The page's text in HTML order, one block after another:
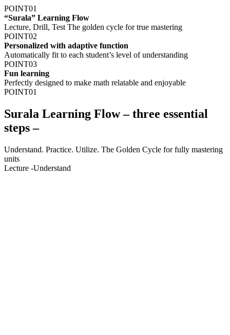
POINT01
“Surala” Learning Flow
Lecture, Drill, Test The golden cycle for true mastering
POINT02
Personalized with adaptive function
Automatically fit to each student’s level of understanding
POINT03
Fun learning
Perfectly designed to make math relatable and enjoyable
POINT01
Surala Learning Flow – three essential
steps –
Understand. Practice. Utilize. The Golden Cycle for fully mastering
units
Lecture -Understand